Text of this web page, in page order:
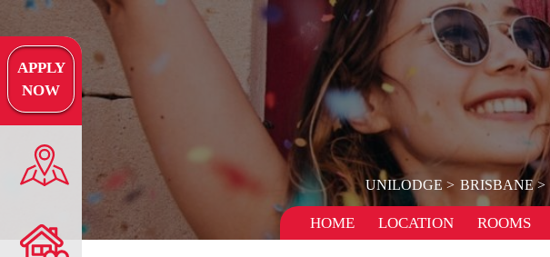
APPLY
NOW
UNILODGE BRISBANE
HOME LOCATION ROOMS